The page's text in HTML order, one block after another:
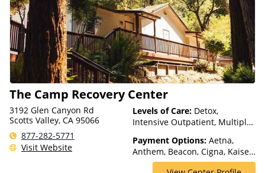
The Camp Recovery Center
3192 Glen Canyon Rd
Scotts Valley, CA 95066
877-282-5771
Visit Website
Levels of Care: Detox,
Intensive Outpatient, Multiple
Rehab, Partial-Hospitalization,
Residential, Telehealth
Payment Options: Aetna,
Anthem, Beacon, Cigna, Kaiser
Permanente, MHN, Private